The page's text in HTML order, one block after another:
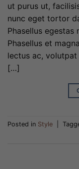
ut purus ut,
nunc eget tortor
Phasellus egestas
Phasellus et
lectus ac,
[…]
Posted in Style